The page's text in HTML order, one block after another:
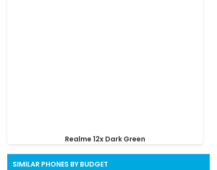
Realme 12x Dark Green
SIMILAR PHONES BY BUDGET